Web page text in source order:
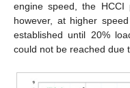
engine speed, the HCCI
however, at higher
established until 20%
could not be reached due